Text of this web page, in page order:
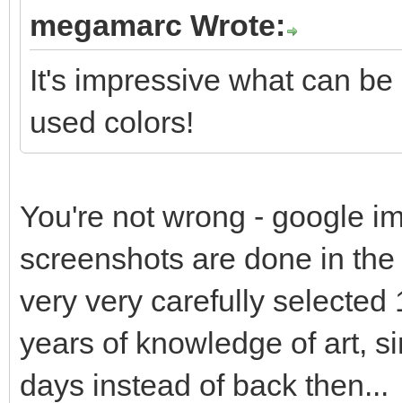
megamarc Wrote:
It's impressive what can
used colors!
You're not wrong - google
screenshots are done in
very very carefully selected
years of knowledge of art,
days instead of back then...